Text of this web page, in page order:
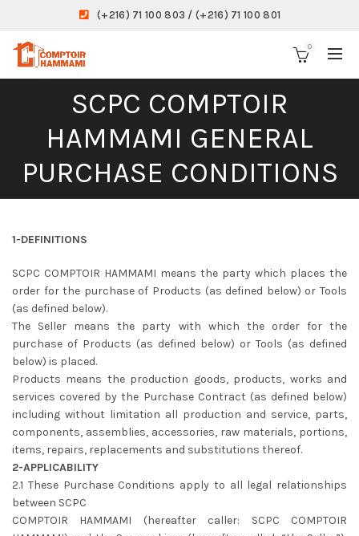
(+216) 71 100 803 / (+216) 71 100 801
0
SCPC COMPTOIR
HAMMAMI GENERAL
PURCHASE CONDITIONS
1-DEFINITIONS
SCPC COMPTOIR HAMMAMI means the party which places the
order for the purchase of Products (as defined below) or Tools
(as defined below).
The Seller means the party with which the order for the
purchase of Products (as defined below) or Tools (as defined
below) is placed.
Products means the production goods, products, works and
services covered by the Purchase Contract (as defined below)
including without limitation all production and service, parts,
components, assemblies, accessories, raw materials, portions,
items, repairs, replacements and substitutions thereof.
2-APPLICABILITY
2.1 These Purchase Conditions apply to all legal relationships
between SCPC
COMPTOIR HAMMAMI (hereafter caller: SCPC COMPTOIR